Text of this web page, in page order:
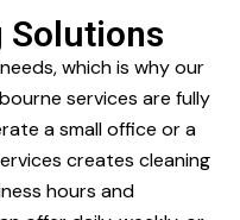
Solutions
which is why our
services are fully
a small office or a
creates cleaning
hours and